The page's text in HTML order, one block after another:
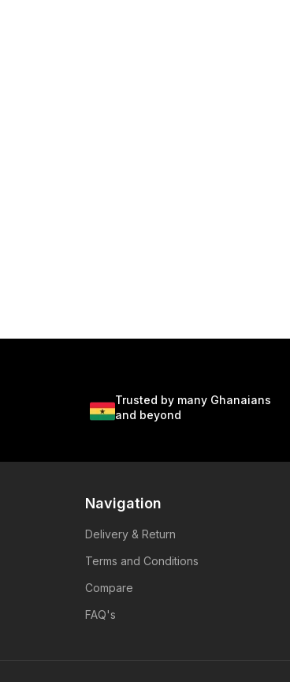
Trusted by many Ghanaians
and beyond
Navigation
Delivery & Return
Terms and Conditions
Compare
FAQ's